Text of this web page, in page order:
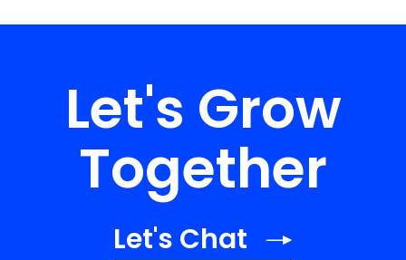
Let's Grow
Together
Let's Chat